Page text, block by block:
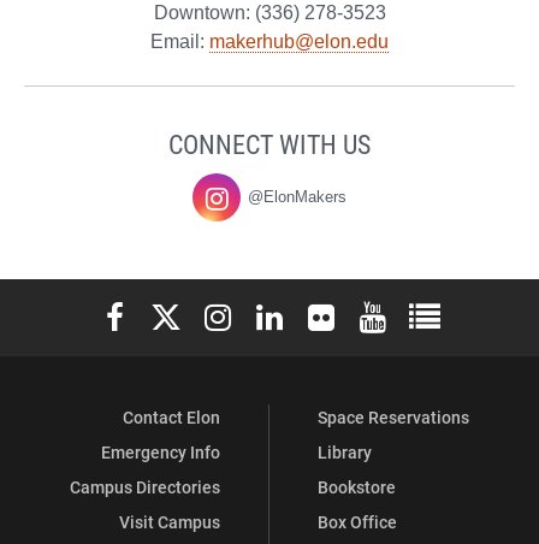
Downtown: (336) 278-3523
Email: makerhub@elon.edu
CONNECT WITH US
@ElonMakers
Elon University Facebook
Elon University X (formerly Twitter)
Elon University Instagram
Elon University LinkedIn
Elon University Flickr
Elon University
Elon
Contact Elon
Emergency Info
Campus Directories
Visit Campus
Space Reservations
Library
Bookstore
Box Office